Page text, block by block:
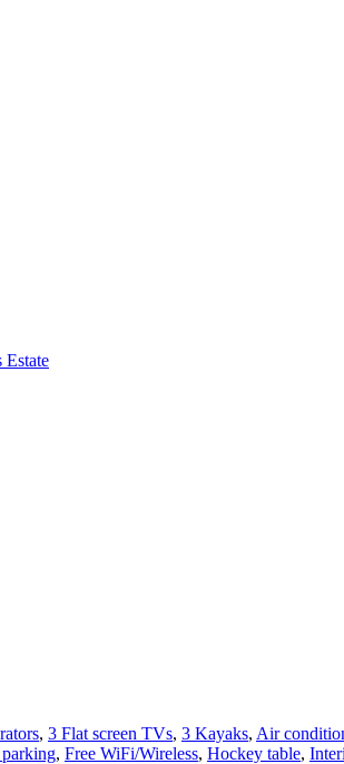
Estate
, 3 Flat screen TVs, 3 Kayaks, Air
parking, Free WiFi/Wireless, Hockey table,